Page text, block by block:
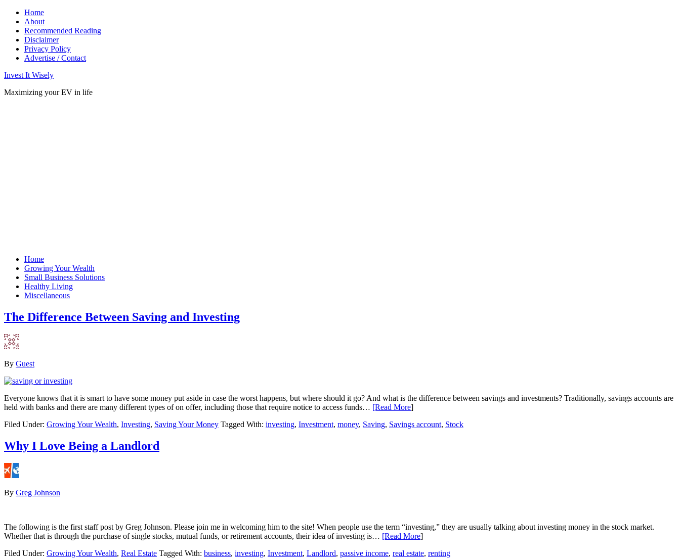
Home
About
Recommended Reading
Disclaimer
Privacy Policy
Advertise / Contact
Invest It Wisely
Maximizing your EV in life
Home
Growing Your Wealth
Small Business Solutions
Healthy Living
Miscellaneous
The Difference Between Saving and Investing
By Guest
Everyone knows that it is smart to have some money put aside in case the worst happens, but where should it go? And what is the difference between savings and investments? Traditionally, savings accounts are
held with banks and there are many different types of on offer, including those that require notice to access funds… [Read More]
Filed Under: Growing Your Wealth, Investing, Saving Your Money Tagged With: investing, Investment, money, Saving, Savings account, Stock
Why I Love Being a Landlord
By Greg Johnson
The following is the first staff post by Greg Johnson. Please join me in welcoming him to the site! When people use the term “investing,” they are usually talking about investing money in the stock market.
Whether that is through the purchase of single stocks, mutual funds, or retirement accounts, their idea of investing is… [Read More]
Filed Under: Growing Your Wealth, Real Estate Tagged With: business, investing, Investment, Landlord, passive income, real estate, renting